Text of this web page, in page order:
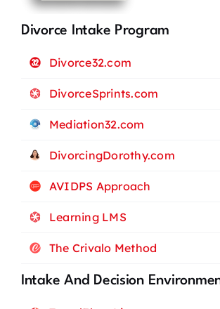
Legal Stuff
Privacy Policy
Terms and Conditions
Cookie Policy
About Me
With more than twenty years of
professional businesswoman and
have consistently driven growth,
strategic success across diverse
Divorce Intake Program
Divorce32.com
DivorceSprints.com
Mediation32.com
DivorcingDorothy.com
AVIDPS Approach
Learning LMS
The Crivalo Method
Intake And Decision